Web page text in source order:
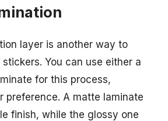
layer is another way to
You can use either a
for this process,
preference. A matte laminate
finish, while the glossy one